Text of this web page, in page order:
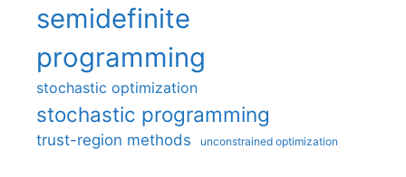
semidefinite
programming
stochastic optimization
stochastic programming
trust-region methods unconstrained optimization